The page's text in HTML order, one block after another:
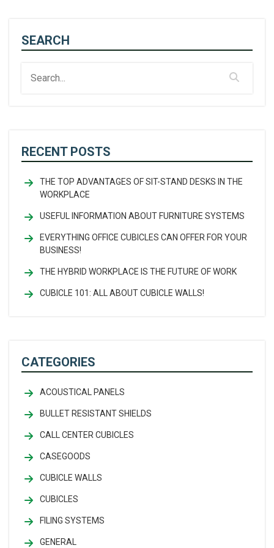
SEARCH
RECENT POSTS
THE TOP ADVANTAGES OF SIT-STAND DESKS IN THE
WORKPLACE
USEFUL INFORMATION ABOUT FURNITURE SYSTEMS
EVERYTHING OFFICE CUBICLES CAN OFFER FOR YOUR
BUSINESS!
THE HYBRID WORKPLACE IS THE FUTURE OF WORK
CUBICLE 101: ALL ABOUT CUBICLE WALLS!
CATEGORIES
ACOUSTICAL PANELS
BULLET RESISTANT SHIELDS
CALL CENTER CUBICLES
CASEGOODS
CUBICLE WALLS
CUBICLES
FILING SYSTEMS
GENERAL